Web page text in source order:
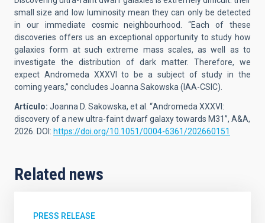
small size and low luminosity mean they can only be detected
in our immediate cosmic neighbourhood. “Each of these
discoveries offers us an exceptional opportunity to study how
galaxies form at such extreme mass scales, as well as to
investigate the distribution of dark matter. Therefore, we
expect Andromeda XXXVI to be a subject of study in the
coming years,” concludes Joanna Sakowska (IAA-CSIC).
Artículo: Joanna D. Sakowska, et al. “Andromeda XXXVI:
discovery of a new ultra-faint dwarf galaxy towards M31”, A&A,
2026. DOI: https://doi.org/10.1051/0004-6361/202660151
Related news
PRESS RELEASE